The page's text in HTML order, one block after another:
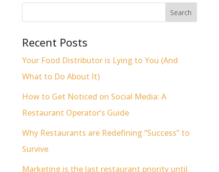
Recent Posts
Your Food Distributor is Lying to You (And
What to Do About It)
How to Get Noticed on Social Media: A
Restaurant Operator’s Guide
Why Restaurants are Redefining “Success” to
Survive
Marketing is the last restaurant priority until